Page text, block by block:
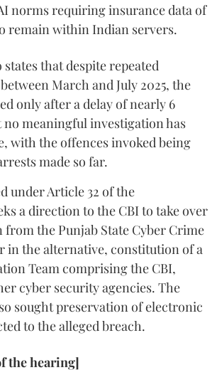
norms requiring insurance data of
remain within Indian servers.
that despite repeated
March and July 2025, the
only after a delay of nearly 6
meaningful investigation has
with the offences invoked being
made so far.
under Article 32 of the
a direction to the CBI to take over
the Punjab State Cyber Crime
in the alternative, constitution of a
Team comprising the CBI,
cyber security agencies. The
sought preservation of electronic
to the alleged breach.
the hearing]